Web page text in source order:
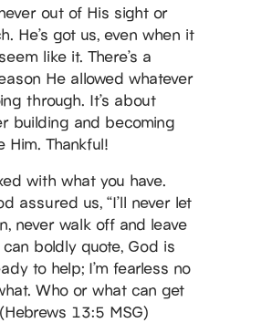
out of His sight or
He’s got us, even when it
like it. There’s a
He allowed whatever
through. It’s about
building and becoming
Him. Thankful!
with what you have.
assured us, “I’ll never let
never walk off and leave
can boldly quote, God is
to help; I’m fearless no
Who or what can get
13:5 MSG)